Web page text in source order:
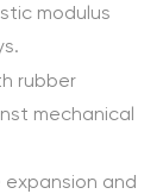
modulus
rubber
mechanical
and